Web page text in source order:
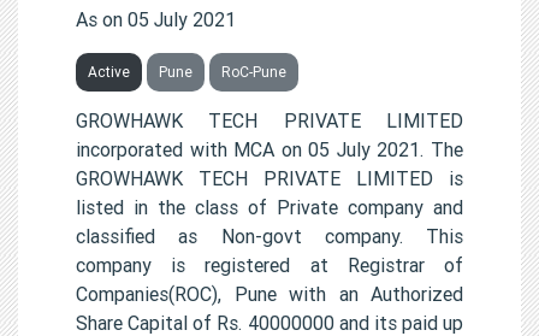
As on 05 July 2021
Active Pune RoC-Pune
GROWHAWK TECH PRIVATE LIMITED
incorporated with MCA on 05 July 2021. The
GROWHAWK TECH PRIVATE LIMITED is
listed in the class of Private company and
classified as Non-govt company. This
company is registered at Registrar of
Companies(ROC), Pune with an Authorized
Share Capital of Rs. 40000000 and its paid up